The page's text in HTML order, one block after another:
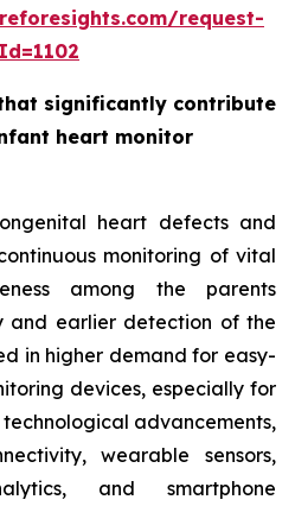
request-
significantly contribute
heart monitor
heart defects and
monitoring of vital
among the parents
and earlier detection of the
in higher demand for easy-
devices, especially for
technological advancements,
wearable sensors,
and smartphone